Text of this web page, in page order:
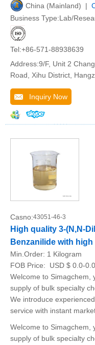
China (Mainland) |
Business Type:Lab/
Tel:+86-571-88938639
Address:9/F, Unit 2
Road, Xihu District,
Inquiry Now
Casno:43051-46-3
High quality 3-(N,N-
Benzanilide with
Min.Order: 1 Kilogram
FOB Price:
USD $ 0.0-0.0
Welcome to Simagchem,
supply of bulk specialty
We introduce
service with instant
Welcome to Simagchem,
supply of bulk specialty